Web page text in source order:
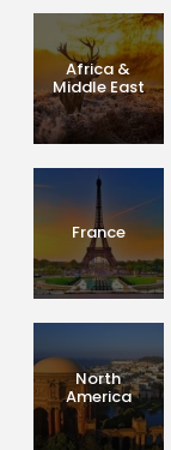
Africa &
Middle East
France
North
America